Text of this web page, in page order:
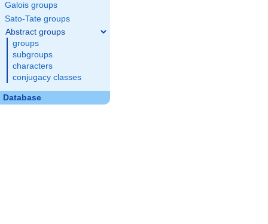
Galois groups
Sato-Tate groups
Abstract groups
groups
subgroups
characters
conjugacy classes
Database